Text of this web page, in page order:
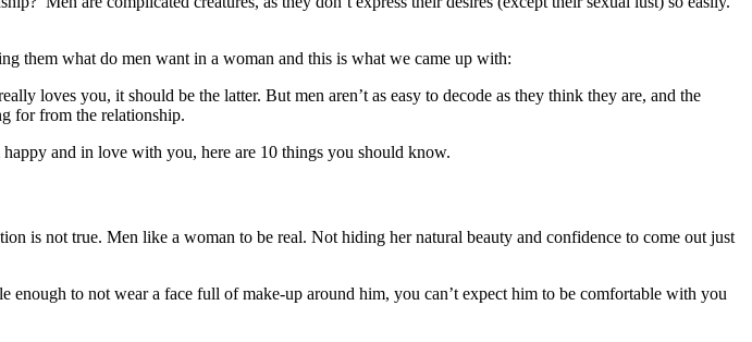
them what do men want in a woman and this is what we came up with:
loves you, it should be the latter. But men aren’t as easy to decode as they think they are, and the
for from the relationship.
and in love with you, here are 10 things you should know.
is not true. Men like a woman to be real. Not hiding her natural beauty and confidence to come out just
to not wear a face full of make-up around him, you can’t expect him to be comfortable with you